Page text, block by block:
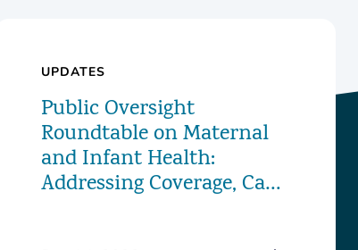
UPDATES
Public Oversight
Roundtable on Maternal
and Infant Health:
Addressing Coverage, Care,